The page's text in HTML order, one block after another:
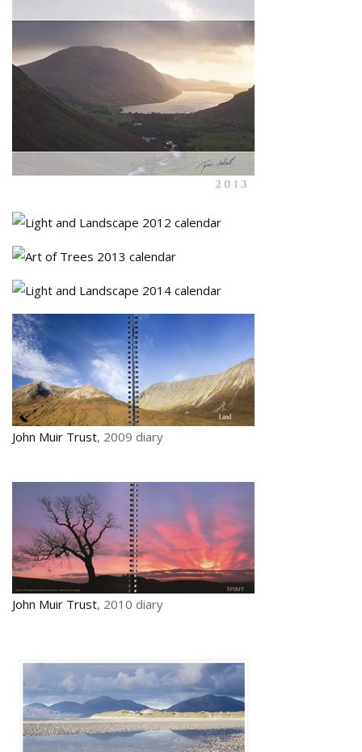
John Muir Trust, 2009 diary
John Muir Trust, 2010 diary